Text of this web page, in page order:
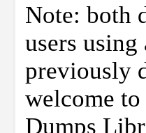
Note: both
users
previously
welcome
Dumps